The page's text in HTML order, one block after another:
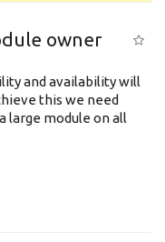
owner
and availability will
this we need
large module on all